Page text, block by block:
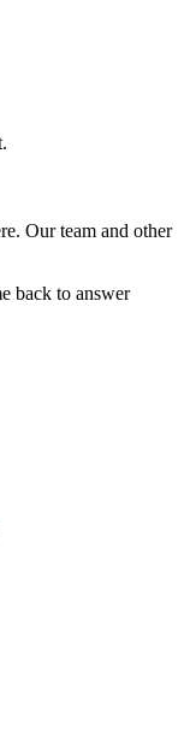
Our team and other
back to answer